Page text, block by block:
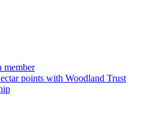
member
points with Woodland Trust